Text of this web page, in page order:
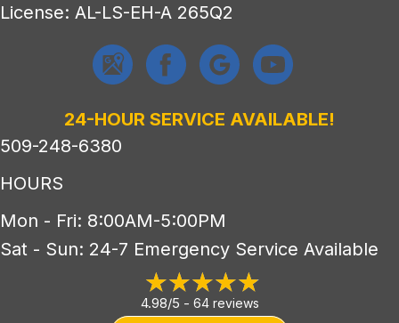
License: AL-LS-EH-A 265Q2
24-HOUR SERVICE AVAILABLE!
509-248-6380
HOURS
Mon - Fri: 8:00AM-5:00PM
Sat - Sun: 24-7 Emergency Service Available
4.98/5 - 64 reviews